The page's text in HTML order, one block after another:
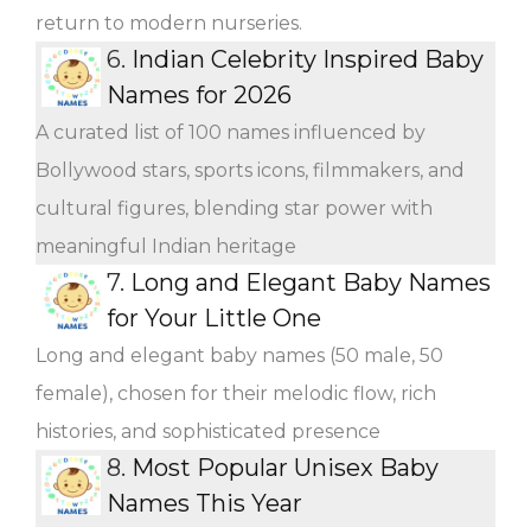
return to modern nurseries.
6. Indian Celebrity Inspired Baby
Names for 2026
A curated list of 100 names influenced by
Bollywood stars, sports icons, filmmakers, and
cultural figures, blending star power with
meaningful Indian heritage
7. Long and Elegant Baby Names
for Your Little One
Long and elegant baby names (50 male, 50
female), chosen for their melodic flow, rich
histories, and sophisticated presence
8. Most Popular Unisex Baby
Names This Year